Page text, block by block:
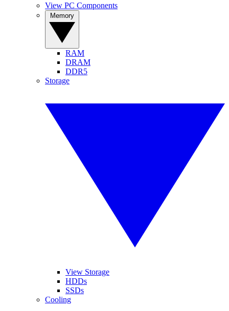
View PC Components
RAM
DRAM
DDR5
Storage
View Storage
HDDs
SSDs
Cooling